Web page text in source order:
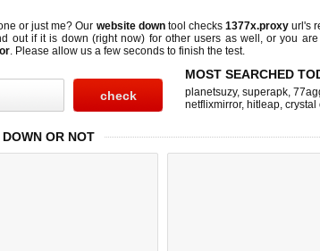
or just me? Our website downtool checks 1377x.proxyurl's
out ifit is down (right now) for other users as well, or you
. Please allow us a few seconds to finish the test.
MOST SEARCHED
planetsuzy, superapk,
netflixmirror, hitleap, crystal
DOWN OR NOT